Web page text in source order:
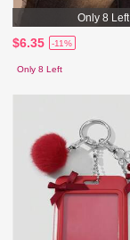
Only 8 Left
$6.35 -11%
Only 8 Left